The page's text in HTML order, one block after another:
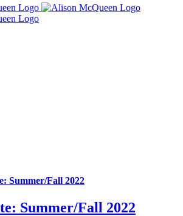
Summer/Fall 2022
Summer/Fall 2022